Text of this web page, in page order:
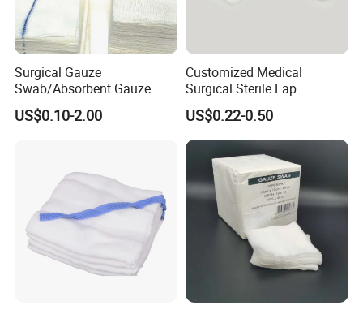
Surgical Gauze
Swab/Absorbent Gauze
Swab/Sterilization Gauze
Swab
US$0.10-2.00
Customized Medical
Surgical Sterile Lap
Laparotomy Gauze Swab
Sponges with All Size and X
Ray
US$0.22-0.50